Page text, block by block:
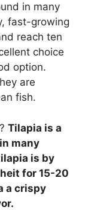
in many
fast-growing
reach ten
choice
option.
are
fish.
Tilapia is a
many
is by
for 15-20
a crispy